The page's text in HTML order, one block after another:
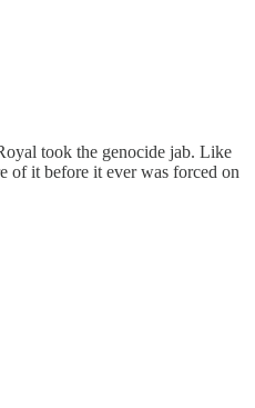
took the genocide jab. Like
of it before it ever was forced on